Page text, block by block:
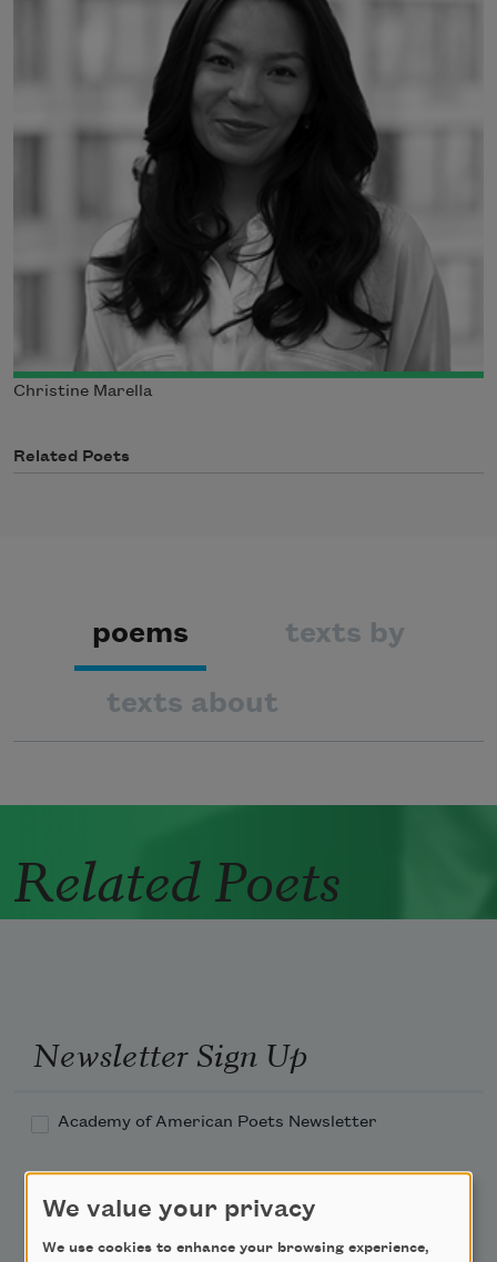
Christine Marella
Related Poets
poems texts by
texts about
Related Poets
Newsletter Sign Up
Academy of American Poets Newsletter
Academy of American Poets Educator Newsletter
We value your privacy
We use cookies to enhance your browsing experience,